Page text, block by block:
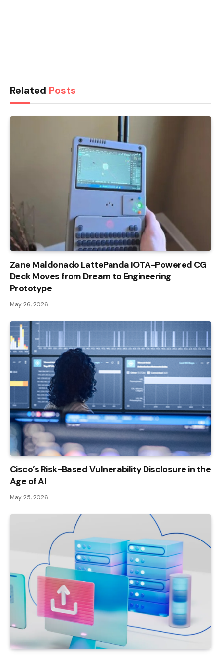
Related Posts
Zane Maldonado LattePanda IOTA-Powered CG
Deck Moves from Dream to Engineering
Prototype
May 26, 2026
Cisco’s Risk-Based Vulnerability Disclosure in the
Age of AI
May 25, 2026